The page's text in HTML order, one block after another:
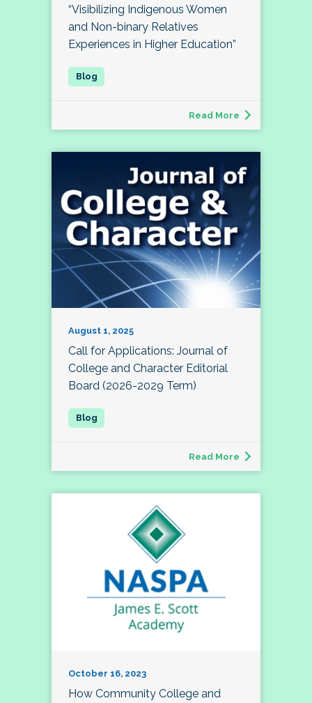
“Visibilizing Indigenous Women
and Non-binary Relatives
Experiences in Higher Education”
Read More
August 1, 2025
Call for Applications: Journal of
College and Character Editorial
Board (2026-2029 Term)
Read More
October 16, 2023
How Community College and